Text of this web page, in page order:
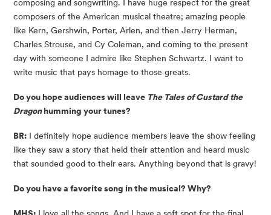
composing and songwriting. I have huge respect for the great
composers of the American musical theatre; amazing people
like Kern, Gershwin, Porter, Arlen, and then Jerry Herman,
Charles Strouse, and Cy Coleman, and coming to the present
day with someone I admire like Stephen Schwartz. I want to
write music that pays homage to those greats.
Do you hope audiences will leave The Tales of Custard the
Dragonhumming your tunes?
BR: I definitely hope audience members leave the show feeling
like they saw a story that held their attention and heard music
that sounded good to their ears. Anything beyond that is gravy!
Do you have a favorite song in the musical? Why?